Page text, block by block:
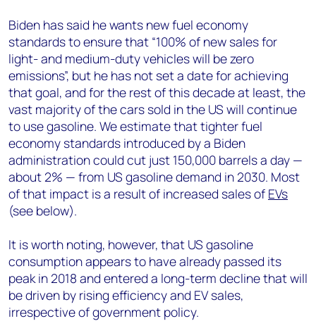
Biden has said he wants new fuel economy
standards to ensure that “100% of new sales for
light- and medium-duty vehicles will be zero
emissions”, but he has not set a date for achieving
that goal, and for the rest of this decade at least, the
vast majority of the cars sold in the US will continue
to use gasoline. We estimate that tighter fuel
economy standards introduced by a Biden
administration could cut just 150,000 barrels a day —
about 2% — from US gasoline demand in 2030. Most
of that impact is a result of increased sales of EVs
(see below).
It is worth noting, however, that US gasoline
consumption appears to have already passed its
peak in 2018 and entered a long-term decline that will
be driven by rising efficiency and EV sales,
irrespective of government policy.